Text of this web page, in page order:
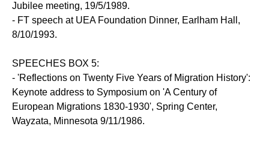
Jubilee meeting, 19/5/1989.
- FT speech at UEA Foundation Dinner, Earlham Hall,
8/10/1993.
SPEECHES BOX 5:
- 'Reflections on Twenty Five Years of Migration History':
Keynote address to Symposium on 'A Century of
European Migrations 1830-1930', Spring Center,
Wayzata, Minnesota 9/11/1986.